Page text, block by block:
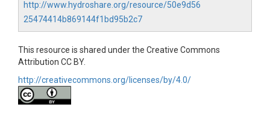
http://www.hydroshare.org/resource/50e9d56
25474414b869144f1bd95b2c7
This resource is shared under the Creative Commons
Attribution CC BY.
http://creativecommons.org/licenses/by/4.0/